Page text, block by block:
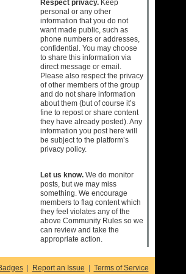
Respect privacy.Keep
personal or any other
information that you do not
want made public, such as
phone numbers or addresses,
confidential. You may choose
to share this information via
direct message or email.
Please also respect the privacy
of other members of the group
and do not share information
about them (but of course it’s
fine to repost or share content
they have already posted). Any
information you post here will
be subject to the platform’s
privacy policy.
Let us know.We do monitor
posts, but we may miss
something. We encourage
members to flag content which
they feel violates any of the
above Community Rules so we
can review and take the
appropriate action.
| Report an Issue | Terms of Service